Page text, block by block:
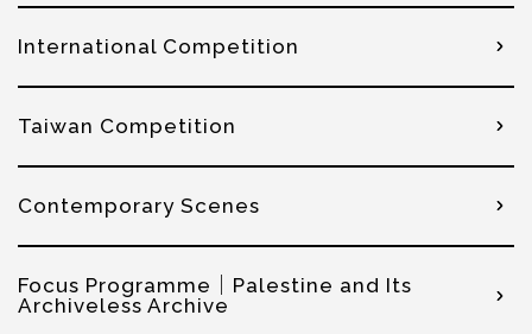
International Competition
Taiwan Competition
Contemporary Scenes
Focus Programme｜Palestine and Its
Archiveless Archive